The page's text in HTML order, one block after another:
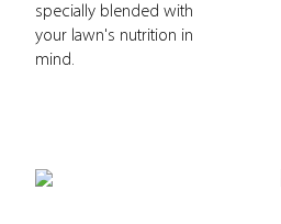
specially blended with
your lawn's nutrition in
mind.